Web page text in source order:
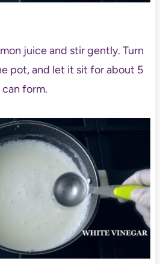
juice and stir gently. Turn
pot, and let it sit for about 5
form.